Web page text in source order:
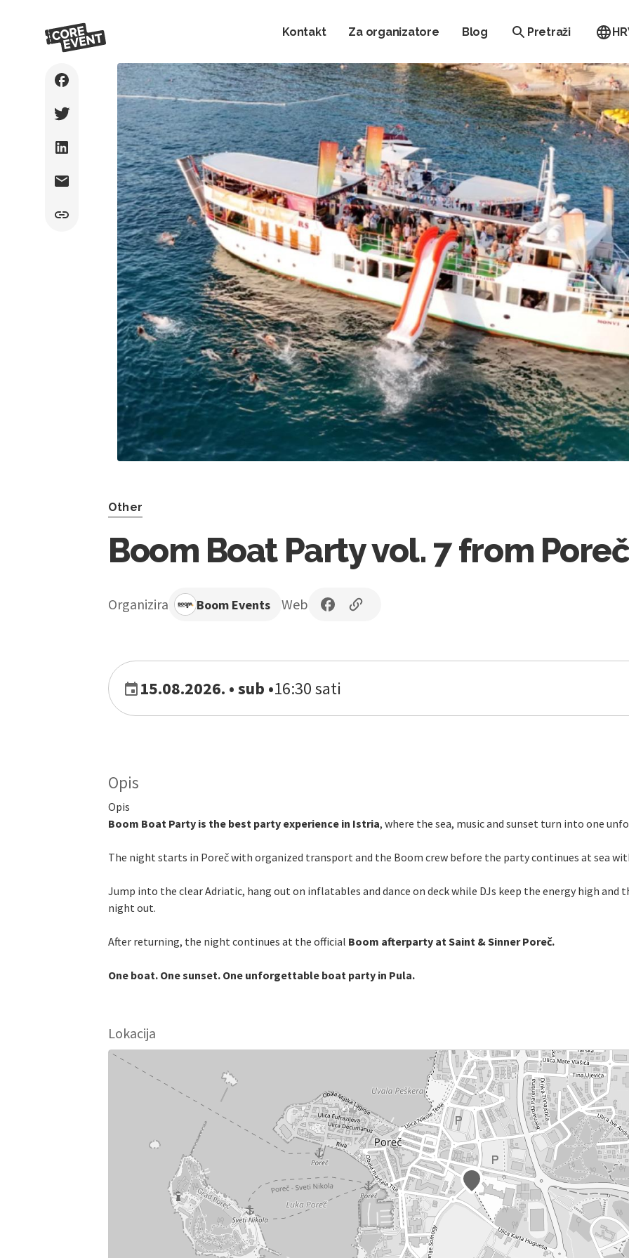
Kontakt Za organizatore Blog Pretraži
Other
Boom Boat Party vol. 7 from Poreč
Organizira Boom Events Web
15.08.2026. • sub •16:30 sati
Opis
Opis
Boom Boat Party is the best party experience in Istria, where the sea, music and sunset turn into one
The night starts in Poreč with organized transport and the Boom crew before the party continues at sea
Jump into the clear Adriatic, hang out on inflatables and dance on deck while DJs keep the energy high
night out.
After returning, the night continues at the official Boom afterparty at Saint & Sinner Poreč.
One boat. One sunset. One unforgettable boat party in Pula.
Lokacija